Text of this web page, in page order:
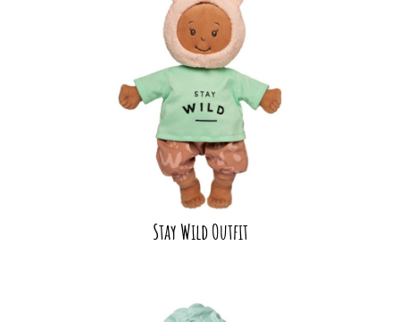
Stay Wild Outfit